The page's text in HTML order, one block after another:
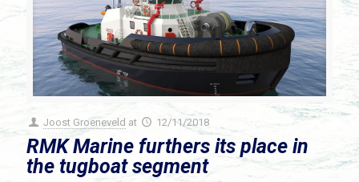
Joost Groeneveld at 12/11/2018
RMK Marine furthers its place in
the tugboat segment